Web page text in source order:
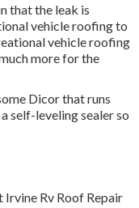
that the leak is
vehicle roofing to
vehicle roofing
more for the
Dicor that runs
self-leveling sealer so
Rv Roof Repair